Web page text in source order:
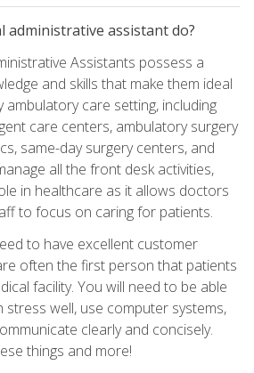
administrative assistant do?
Assistants possess a
and skills that make them ideal
care setting, including
care centers, ambulatory surgery
same-day surgery centers, and
all the front desk activities,
in healthcare as it allows doctors
to focus on caring for patients.
to have excellent customer
often the first person that patients
facility. You will need to be able
stress well, use computer systems,
clearly and concisely.
things and more!